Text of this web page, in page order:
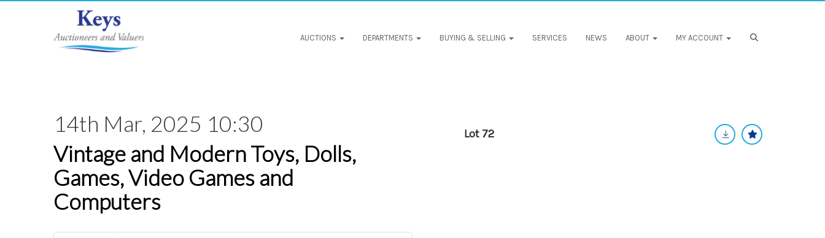
AUCTIONS DEPARTMENTS BUYING & SELLING SERVICES NEWS ABOUT MY ACCOUNT
14th Mar, 2025 10:30
Vintage and Modern Toys, Dolls,
Games, Video Games and
Computers
Lot 72